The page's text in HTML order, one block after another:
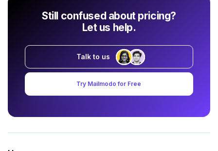
Still confused about pricing?
Let us help.
Talk to us
Try Mailmodo for Free